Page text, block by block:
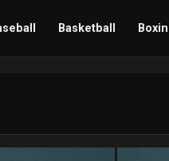
Basketball